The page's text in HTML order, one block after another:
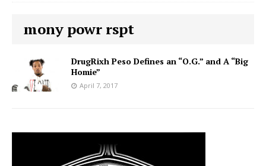
mony powr rspt
DrugRixh Peso Defines an “O.G.” and A “Big
Homie”
April 7, 2017